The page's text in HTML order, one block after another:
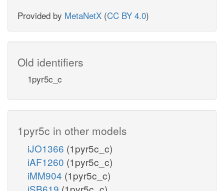
Provided by MetaNetX (CC BY 4.0)
Old identifiers
1pyr5c_c
1pyr5c in other models
iJO1366 (1pyr5c_c)
iAF1260 (1pyr5c_c)
iMM904 (1pyr5c_c)